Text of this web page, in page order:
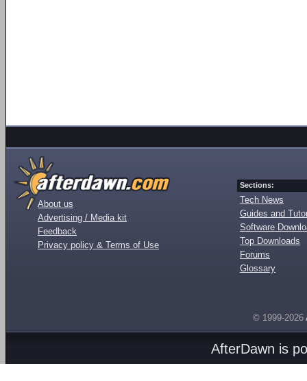
About us
Advertising / Media kit
Feedback
Privacy policy & Terms of Use
Sections:
Tech News
Guides and
Software
Top Downloads
Forums
Glossary
© 1999-2026
AfterDawn is